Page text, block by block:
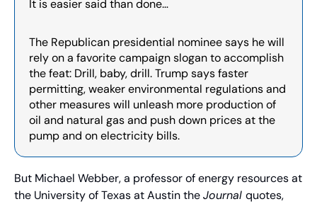
It is easier said than done…
The Republican presidential nominee says he will
rely on a favorite campaign slogan to accomplish
the feat: Drill, baby, drill. Trump says faster
permitting, weaker environmental regulations and
other measures will unleash more production of
oil and natural gas and push down prices at the
pump and on electricity bills.
But Michael Webber, a professor of energy resources at
the University of Texas at Austin the Journal quotes,